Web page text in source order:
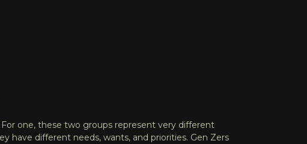
one, these two groups represent very different
have different needs, wants, and priorities. Gen Zers